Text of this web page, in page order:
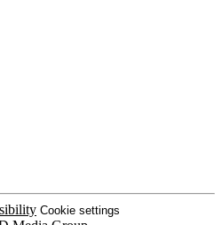
Cookie settings